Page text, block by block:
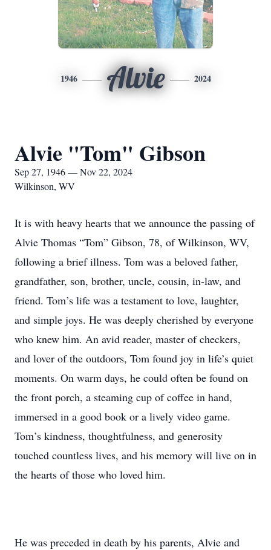
1946 Alvie 2024
Alvie "Tom" Gibson
Sep 27, 1946 — Nov 22, 2024
Wilkinson, WV
It is with heavy hearts that we announce the passing of
Alvie Thomas “Tom” Gibson, 78, of Wilkinson, WV,
following a brief illness. Tom was a beloved father,
grandfather, son, brother, uncle, cousin, in-law, and
friend. Tom’s life was a testament to love, laughter,
and simple joys. He was deeply cherished by everyone
who knew him. An avid reader, master of checkers,
and lover of the outdoors, Tom found joy in life’s quiet
moments. On warm days, he could often be found on
the front porch, a steaming cup of coffee in hand,
immersed in a good book or a lively video game.
Tom’s kindness, thoughtfulness, and generosity
touched countless lives, and his memory will live on in
the hearts of those who loved him.
He was preceded in death by his parents, Alvie and